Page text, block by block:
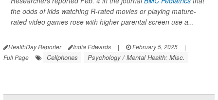
the odds of kids watching R-rated movies or playing mature-
rated video games rose with higher parental screen use a...
HealthDay Reporter India Edwards | February 5, 2025
|
Full Page
Cellphones Psychology / Mental Health: Misc.